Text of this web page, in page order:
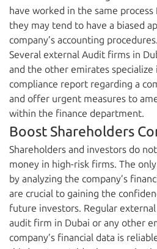
have worked in the same
they may tend to have a biased
company’s accounting procedures.
Several external Audit firms in
and the other emirates specialize
compliance report regarding a
and offer urgent measures to
within the finance department.
Boost Shareholders
Shareholders and investors do
money in high-risk firms. The
by analyzing the company’s
are crucial to gaining the
future investors. Regular
audit firm in Dubai or any other
company’s financial data is